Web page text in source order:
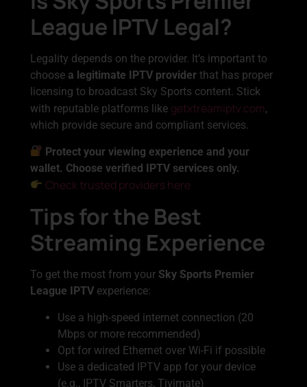
League IPTV Legal?
Legality depends on the provider. It’s important to
choose a legitimate IPTV provider that has proper
licensing to broadcast Sky Sports content. Stick
with reputable platforms like getxtreamiptv.com,
which provide secure and compliant services.
Protect your viewing experience and your
wallet. Choose verified IPTV services only.
Check trusted providers here
Tips for the Best
Streaming Experience
To get the most from your Sky Sports Premier
League IPTV experience:
Use a high-speed internet connection (20
Mbps or more recommended)
Opt for wired Ethernet over Wi-Fi if possible
Use a dedicated IPTV app for your device
(e.g., IPTV Smarters, Tivimate)